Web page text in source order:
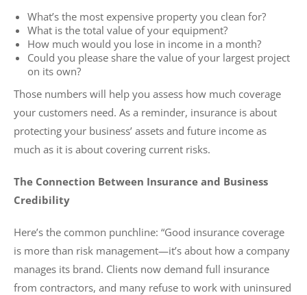
What’s the most expensive property you clean for?
What is the total value of your equipment?
How much would you lose in income in a month?
Could you please share the value of your largest project
on its own?
Those numbers will help you assess how much coverage
your customers need. As a reminder, insurance is about
protecting your business’ assets and future income as
much as it is about covering current risks.
The Connection Between Insurance and Business
Credibility
Here’s the common punchline: “Good insurance coverage
is more than risk management—it’s about how a company
manages its brand. Clients now demand full insurance
from contractors, and many refuse to work with uninsured